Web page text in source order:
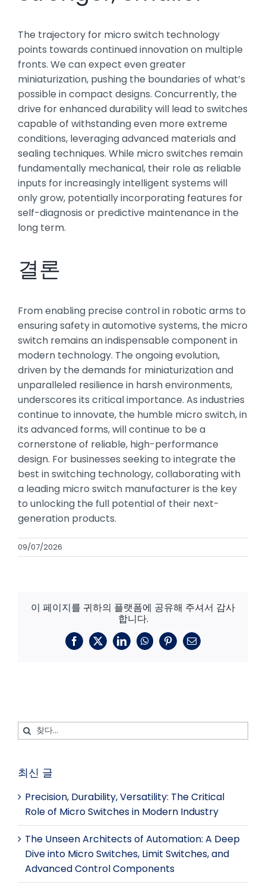
The trajectory for micro switch technology
points towards continued innovation on multiple
fronts. We can expect even greater
miniaturization, pushing the boundaries of what’s
possible in compact designs. Concurrently, the
drive for enhanced durability will lead to switches
capable of withstanding even more extreme
conditions, leveraging advanced materials and
sealing techniques. While micro switches remain
fundamentally mechanical, their role as reliable
inputs for increasingly intelligent systems will
only grow, potentially incorporating features for
self-diagnosis or predictive maintenance in the
long term.
결론
From enabling precise control in robotic arms to
ensuring safety in automotive systems, the micro
switch remains an indispensable component in
modern technology. The ongoing evolution,
driven by the demands for miniaturization and
unparalleled resilience in harsh environments,
underscores its critical importance. As industries
continue to innovate, the humble micro switch, in
its advanced forms, will continue to be a
cornerstone of reliable, high-performance
design. For businesses seeking to integrate the
best in switching technology, collaborating with
a leading micro switch manufacturer is the key
to unlocking the full potential of their next-
generation products.
09/07/2026
이 페이지를 귀하의 플랫폼에 공유해 주셔서 감사
합니다.
페
X
링
왓
핀
이
검
색:
최신 글
Precision, Durability, Versatility: The Critical
Role of Micro Switches in Modern Industry
The Unseen Architects of Automation: A Deep
Dive into Micro Switches, Limit Switches, and
Advanced Control Components